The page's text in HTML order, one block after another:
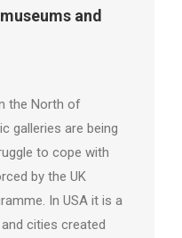
and
the North of
galleries are being
to cope with
by the UK
In USA it is a
cities created